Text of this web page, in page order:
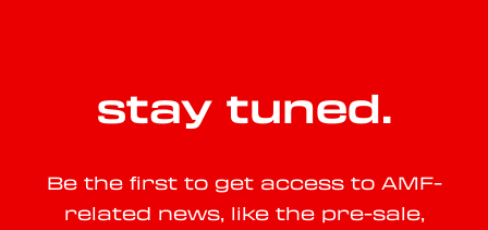
stay tuned.
Be the first to get access to AMF-
related news, like the pre-sale,